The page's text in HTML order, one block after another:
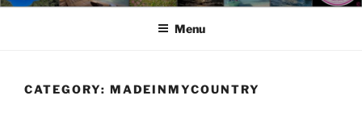
Menu
CATEGORY: MADEINMYCOUNTRY